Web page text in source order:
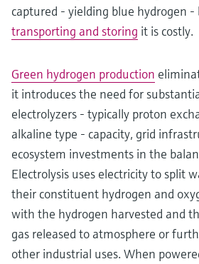
captured - yielding blue hydrogen -
transporting and storing it is costly.
Green hydrogen production
it introduces the need for
electrolyzers - typically proton
alkaline type - capacity, grid
ecosystem investments in the
Electrolysis uses electricity to split
their constituent hydrogen and
with the hydrogen harvested and
gas released to atmosphere or
other industrial uses. When